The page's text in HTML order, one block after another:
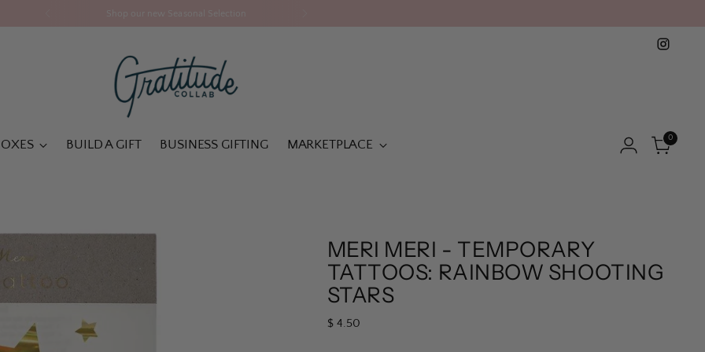
BUILD A GIFT BUSINESS GIFTING MARKETPLACE 0
MERI MERI - TEMPORARY
TATTOOS: RAINBOW SHOOTING
STARS
Regular
$ 4.50